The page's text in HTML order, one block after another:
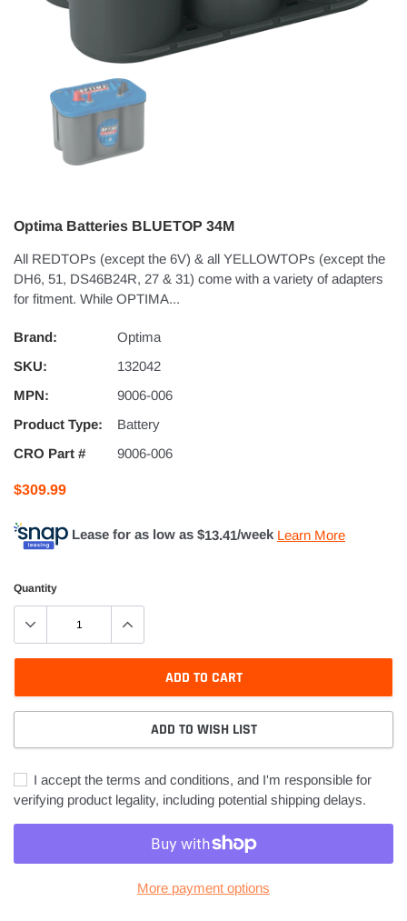
Optima Batteries BLUETOP 34M
All REDTOPs (except the 6V) & all YELLOWTOPs (except the
DH6, 51, DS46B24R, 27 & 31) come with a variety of adapters
for fitment. While OPTIMA...
Brand:
Optima
SKU:
132042
MPN:
9006-006
Product Type:
Battery
CRO Part #
9006-006
$309.99
Lease for as low as $13.41/week Learn More
Quantity
ADD TO CART
ADD TO WISH LIST
I accept the terms and conditions, and I'm responsible for
verifying product legality, including potential shipping delays.
More payment options